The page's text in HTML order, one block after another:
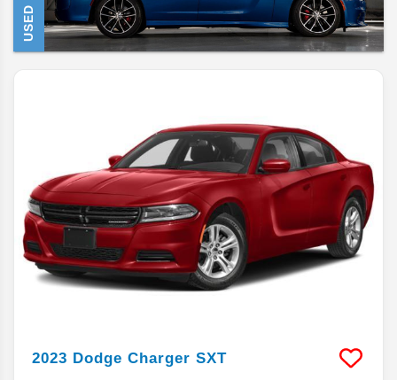
USED
2023 Dodge Charger SXT